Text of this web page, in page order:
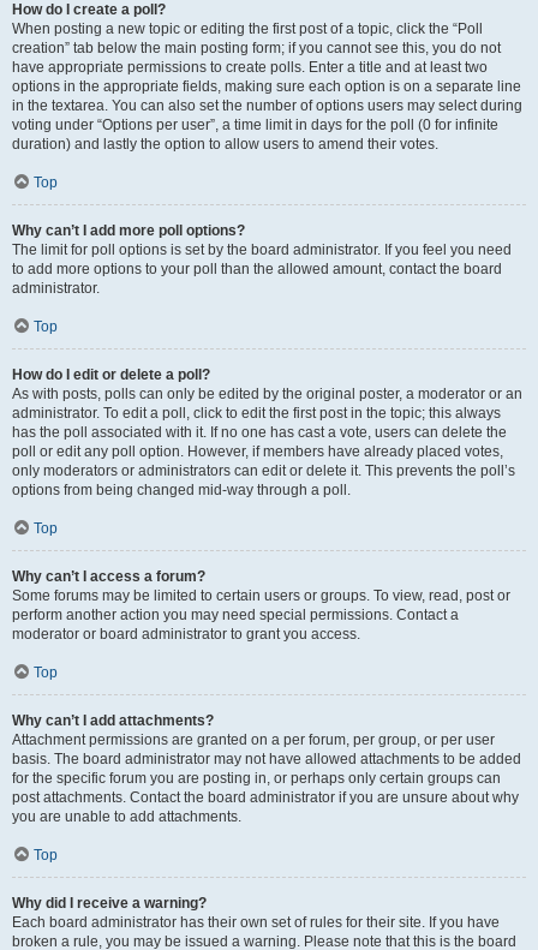
How do I create a poll?
When posting a new topic or editing the first post of a topic, click the “Poll
creation” tab below the main posting form; if you cannot see this, you do not
have appropriate permissions to create polls. Enter a title and at least two
options in the appropriate fields, making sure each option is on a separate line
in the textarea. You can also set the number of options users may select during
voting under “Options per user”, a time limit in days for the poll (0 for infinite
duration) and lastly the option to allow users to amend their votes.
Top
Why can’t I add more poll options?
The limit for poll options is set by the board administrator. If you feel you need
to add more options to your poll than the allowed amount, contact the board
administrator.
Top
How do I edit or delete a poll?
As with posts, polls can only be edited by the original poster, a moderator or an
administrator. To edit a poll, click to edit the first post in the topic; this always
has the poll associated with it. If no one has cast a vote, users can delete the
poll or edit any poll option. However, if members have already placed votes,
only moderators or administrators can edit or delete it. This prevents the poll’s
options from being changed mid-way through a poll.
Top
Why can’t I access a forum?
Some forums may be limited to certain users or groups. To view, read, post or
perform another action you may need special permissions. Contact a
moderator or board administrator to grant you access.
Top
Why can’t I add attachments?
Attachment permissions are granted on a per forum, per group, or per user
basis. The board administrator may not have allowed attachments to be added
for the specific forum you are posting in, or perhaps only certain groups can
post attachments. Contact the board administrator if you are unsure about why
you are unable to add attachments.
Top
Why did I receive a warning?
Each board administrator has their own set of rules for their site. If you have
broken a rule, you may be issued a warning. Please note that this is the board